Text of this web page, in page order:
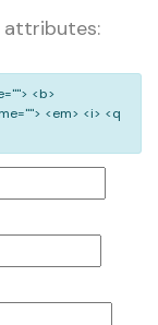
attributes:
<b>
<em> <i> <q